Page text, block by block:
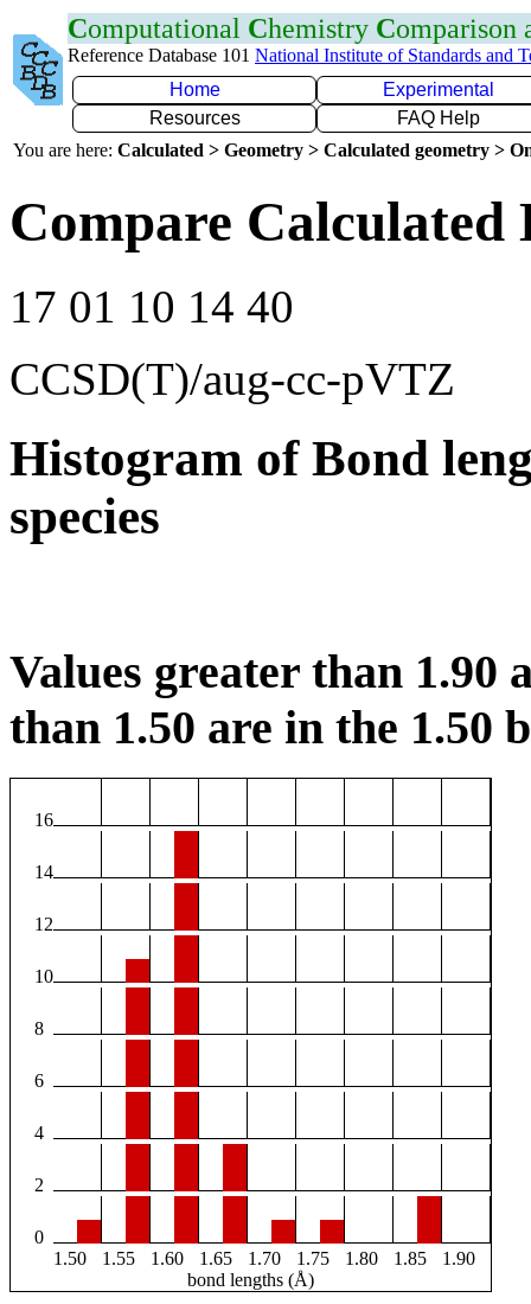
Computational Chemistry Comparison
Reference Database 101 National Institute of Standards and
Home
Experimental
Resources
FAQ Help
You are here: Calculated > Geometry > Calculated geometry >
Compare Calculated
17 01 10 14 40
CCSD(T)/aug-cc-pVTZ
Histogram of Bond
species
Values greater than 1.90
than 1.50 are in the 1.50
16
14
12
10
8
6
4
2
0
1.50
1.55 1.60 1.65 1.70 1.75 1.80 1.85
1.90
bond lengths (Å)